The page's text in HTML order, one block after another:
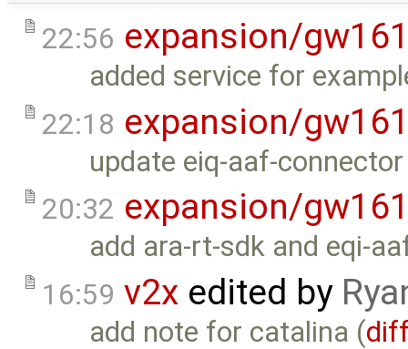
22:56 expansion/
added service for
22:18 expansion/
update eiq-aaf-
20:32 expansion/
add ara-rt-sdk and eqi-
16:59 v2x edited by
add note for catalina (